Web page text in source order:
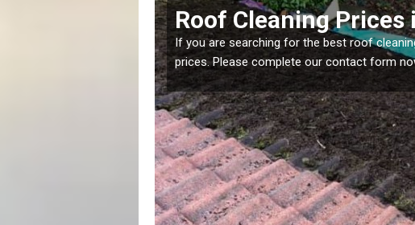
Roof Cleaning Prices
If you are searching for the best roof
prices. Please complete our contact form